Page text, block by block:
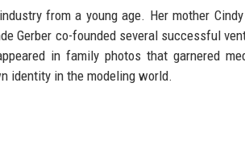
from a young age. Her mother
Gerber co-founded several successful
in family photos that garnered
identity in the modeling world.